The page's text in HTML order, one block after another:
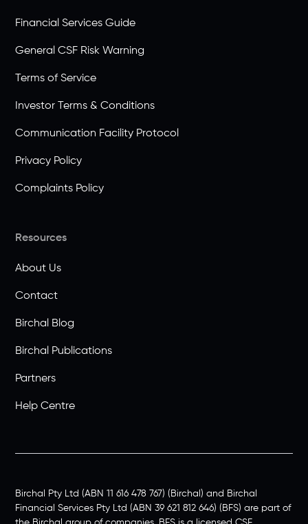
Financial Services Guide
General CSF Risk Warning
Terms of Service
Investor Terms & Conditions
Communication Facility Protocol
Privacy Policy
Complaints Policy
Resources
About Us
Contact
Birchal Blog
Birchal Publications
Partners
Help Centre
Birchal Pty Ltd (ABN 11 616 478 767) (Birchal) and Birchal
Financial Services Pty Ltd (ABN 39 621 812 646) (BFS) are part of